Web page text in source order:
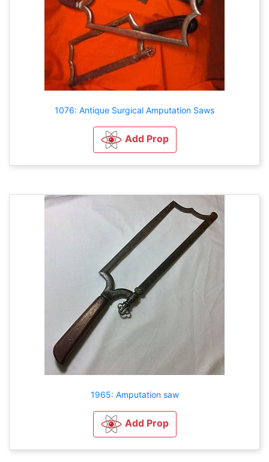
1076: Antique Surgical Amputation Saws
Add Prop
1965: Amputation saw
Add Prop